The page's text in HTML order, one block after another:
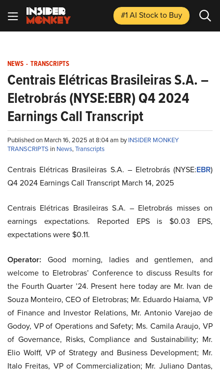
#1 AI Stockto Buy
NEWS - TRANSCRIPTS
Centrais Elétricas Brasileiras S.A. –
Eletrobrás (NYSE:EBR) Q4 2024
Earnings Call Transcript
Published on March 16, 2025 at 8:04 am byINSIDER MONKEY
TRANSCRIPTS in News,Transcripts
Centrais Elétricas Brasileiras S.A. – Eletrobrás (NYSE:EBR)
Q4 2024 Earnings Call Transcript March 14, 2025
Centrais Elétricas Brasileiras S.A. – Eletrobrás misses on
earnings expectations. Reported EPS is $0.03 EPS,
expectations were $0.11.
Operator: Good morning, ladies and gentlemen, and
welcome to Eletrobras’ Conference to discuss Results for
the Fourth Quarter ’24. Present here today are Mr. Ivan de
Souza Monteiro, CEO of Eletrobras; Mr. Eduardo Haiama, VP
of Finance and Investor Relations, Mr. Antonio Varejao de
Godoy, VP of Operations and Safety; Ms. Camila Araujo, VP
of Governance, Risks, Compliance and Sustainability; Mr.
Elio Wolff, VP of Strategy and Business Development; Mr.
Italo Freitas, VP of Commercialization; Mr. Juliano Dantas,